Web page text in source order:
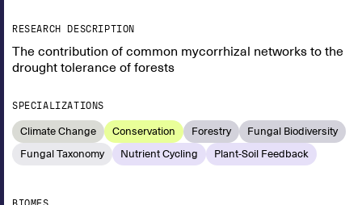
RESEARCH DESCRIPTION
The contribution of common mycorrhizal networks to the
drought tolerance of forests
SPECIALIZATIONS
Climate Change Conservation Forestry
Fungal Biodiversity
Fungal Taxonomy
Nutrient Cycling Plant-Soil Feedback